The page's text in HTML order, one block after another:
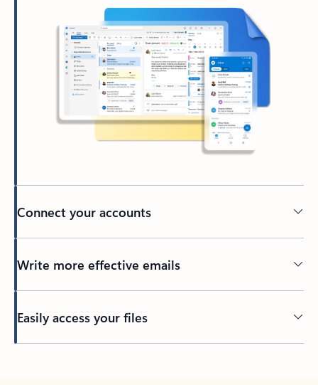
Connect your accounts
Write more effective emails
Easily access your files